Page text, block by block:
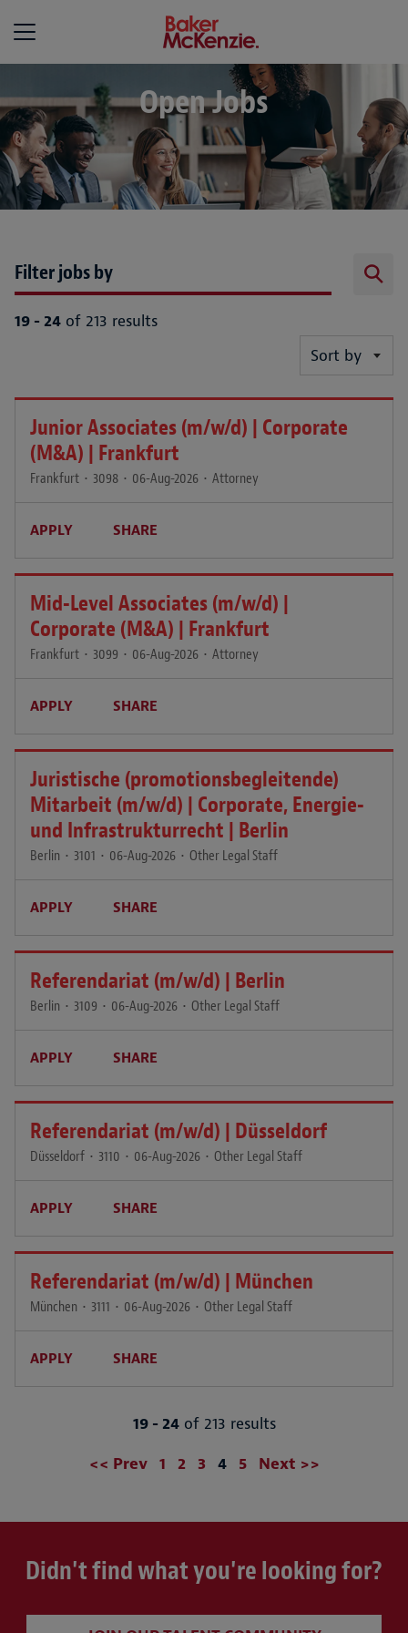
Baker McKenzie
Open Jobs
Filter jobs by
19 - 24 of 213 results
Sort by
Junior Associates (m/w/d) | Corporate
(M&A) | Frankfurt
Frankfurt • 3098 • 06-Aug-2026 • Attorney
APPLY SHARE
Mid-Level Associates (m/w/d) |
Corporate (M&A) | Frankfurt
Frankfurt • 3099 • 06-Aug-2026 • Attorney
APPLY SHARE
Juristische (promotionsbegleitende)
Mitarbeit (m/w/d) | Corporate, Energie-
und Infrastrukturrecht | Berlin
Berlin • 3101 • 06-Aug-2026 • Other Legal Staff
APPLY SHARE
Referendariat (m/w/d) | Berlin
Berlin • 3109 • 06-Aug-2026 • Other Legal Staff
APPLY SHARE
Referendariat (m/w/d) | Düsseldorf
Düsseldorf • 3110 • 06-Aug-2026 • Other Legal Staff
APPLY SHARE
Referendariat (m/w/d) | München
München • 3111 • 06-Aug-2026 • Other Legal Staff
APPLY SHARE
19 - 24of 213 results
<< Prev
1 2 3 Page
4 5 Next >>
Didn't find what you're looking for?